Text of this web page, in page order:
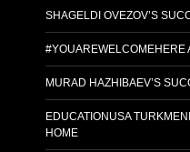
SHAGELDI OVEZOV’S
#YOUAREWELCOMEHERE
MURAD HAZHIBAEV’S
EDUCATIONUSA
HOME